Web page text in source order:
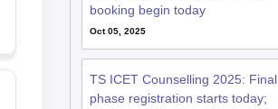
booking begin today
Oct 05, 2025
TS ICET Counselling 2025: Final
phase registration starts today;